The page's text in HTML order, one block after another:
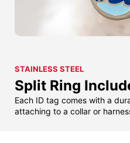
STAINLESS STEEL
Split Ring
Each ID tag comes with a
attaching to a collar or